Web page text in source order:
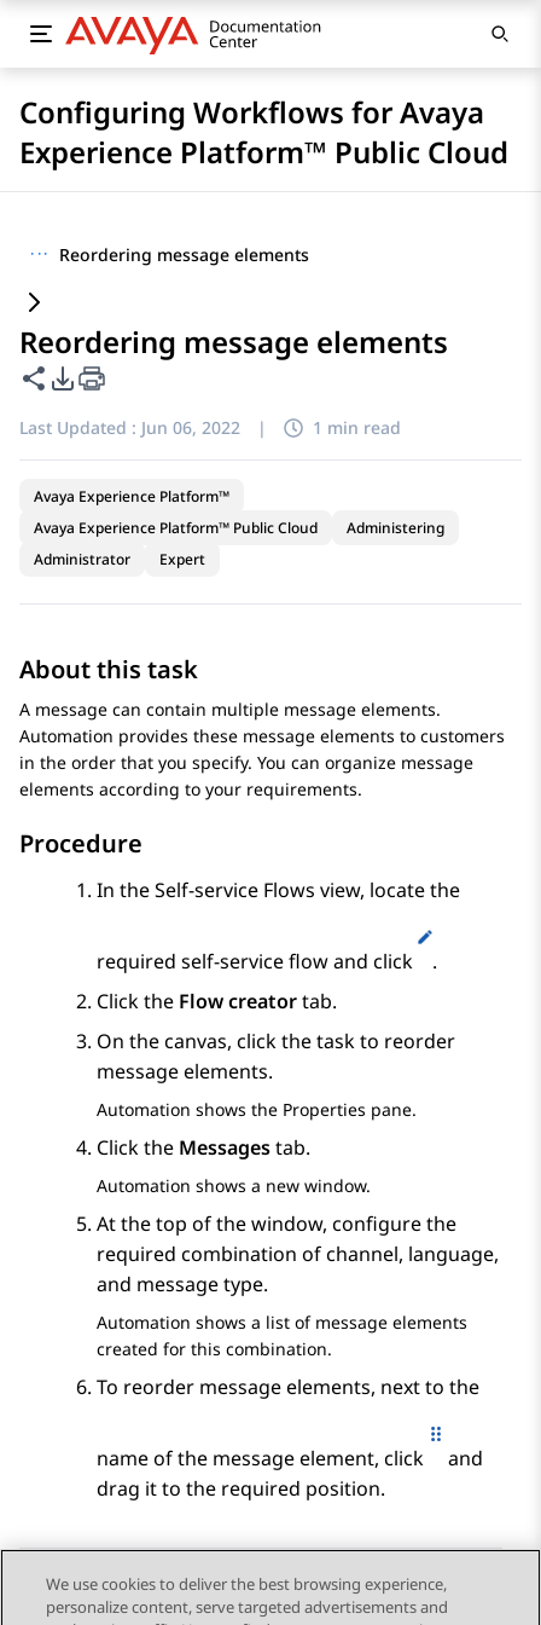
Configuring Workflows for Avaya
Experience Platform™ Public Cloud
··· Reordering message elements
Reordering message elements
Share this page
PDF Export Options
Last Updated : Jun 06, 2022 | 1 min read
Avaya Experience Platform™
Avaya Experience Platform™ Public Cloud
Administering
Administrator
Expert
About this task
A message can contain multiple message elements.
Automation provides these message elements to customers
in the order that you specify. You can organize message
elements according to your requirements.
Procedure
In theSelf-service Flows view, locate the
required self-service flow and click
.
Click the Flow creatortab.
On the canvas, click the task to reorder
message elements.
Automation shows the Properties pane.
Click the Messagestab.
Automation shows a new window.
At the top of the window, configure the
required combination of channel, language,
and message type.
Automation shows a list of message elements
created for this combination.
To reorder message elements, next to the
name of the message element, click
and
drag it to the required position.
Send Feedback
We use cookies to deliver the best browsing experience,
personalize content, serve targeted advertisements and